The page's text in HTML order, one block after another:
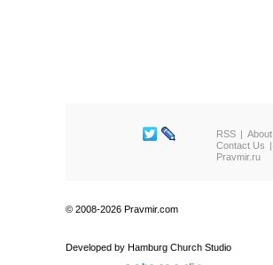
RSS
About
Contact Us
Pravmir.ru
© 2008-2026 Pravmir.com
Developed by Hamburg Church Studio